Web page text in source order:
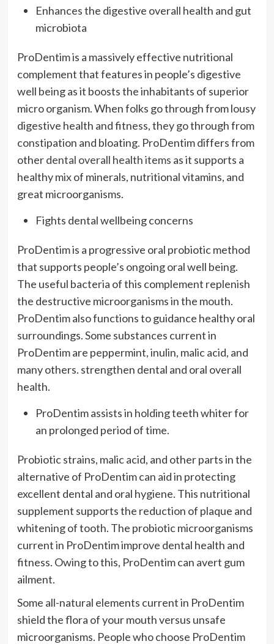
Enhances the digestive overall health and gut
microbiota
ProDentim is a massively effective nutritional
complement that features in people’s digestive
well being as it boosts the inhabitants of superior
micro organism. When folks go through from lousy
digestive health and fitness, they go through from
constipation and bloating. ProDentim differs from
otherdental overall health items as it supports a
healthy mix of minerals, nutritional vitamins, and
great microorganisms.
Fights dental wellbeing concerns
ProDentim is a progressive oral probiotic method
that supports people’s ongoing oral well being.
The useful bacteria of this complement replenish
the destructive microorganisms in the mouth.
ProDentim also functions to guidance healthy oral
surroundings. Some substances current in
ProDentim are peppermint, inulin, malic acid, and
many others. strengthen dental and oral overall
health.
ProDentim assists in holding teeth whiter for
an prolonged period of time.
Probiotic strains, malic acid, and other parts in the
alternative of ProDentim can aid in protecting
excellent dental and oral hygiene. This nutritional
supplement supports the reduction of plaque and
whitening of tooth. The probiotic microorganisms
current in ProDentim improve dental health and
fitness. Owing to this, ProDentim can avert gum
ailment.
Some all-natural elements current in ProDentim
shield the flora of your mouth versus unsafe
microorganisms. People who choose ProDentim